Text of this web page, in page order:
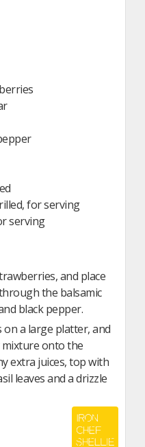
for serving
serving
and place
the balsamic
black pepper.
on a large platter, and
onto the
extra juices, top with
leaves and a drizzle